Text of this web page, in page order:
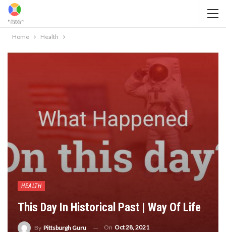
Home Health
HEALTH
This Day In Historical Past | Way Of Life
By Pittsburgh Guru On Oct 28, 2021